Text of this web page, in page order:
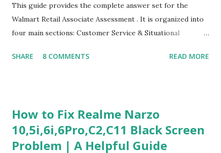
This guide provides the complete answer set for the
Walmart Retail Associate Assessment . It is organized into
four main sections: Customer Service & Situational
Experience Questionnaire Personality Questionnaire Each
to common workplace situations. For each scenario, the
Most Helpful and Least Helpful actions are identified. Q1–
Q16: Workplace Scenarios Q1. Customer complains price is
SHARE 8 COMMENTS READ MORE
How to Fix Realme Narzo
10,5i,6i,6Pro,C2,C11 Black Screen
Problem | A Helpful Guide